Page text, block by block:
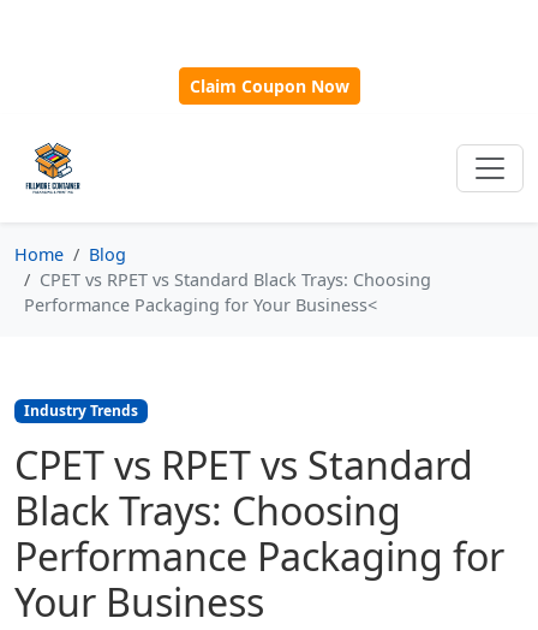
Claim Coupon Now
Home
Blog
CPET vs RPET vs Standard Black Trays: Choosing
Performance Packaging for Your Business<
Industry Trends
CPET vs RPET vs Standard
Black Trays: Choosing
Performance Packaging for
Your Business